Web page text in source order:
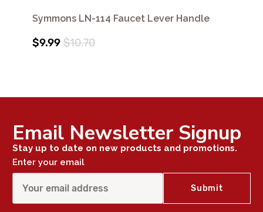
Symmons LN-114 Faucet Lever Handle
$9.99 $10.70
Email Newsletter Signup
Stay up to date on new products and promotions.
Enter your email